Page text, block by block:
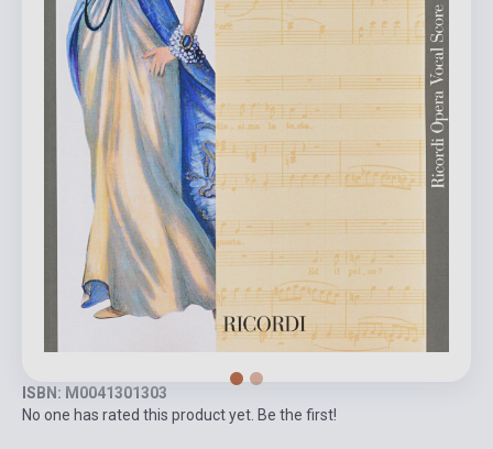
ISBN: M0041301303
No one has rated this product yet. Be the first!